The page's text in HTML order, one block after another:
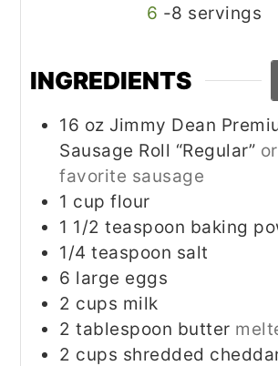
6 -8 servings
INGREDIENTS
16 oz Jimmy Dean
Sausage Roll “Regular”
favorite sausage
1 cup flour
1 1/2 teaspoon baking
1/4 teaspoon salt
6 large eggs
2 cups milk
2 tablespoon butter
2 cups shredded